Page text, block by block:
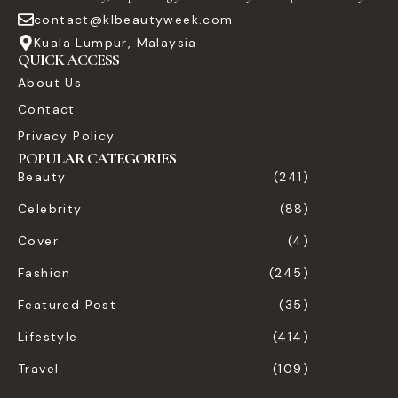
contact@klbeautyweek.com
Kuala Lumpur, Malaysia
QUICK ACCESS
About Us
Contact
Privacy Policy
POPULAR CATEGORIES
Beauty
(241)
Celebrity
(88)
Cover
(4)
Fashion
(245)
Featured Post
(35)
Lifestyle
(414)
Travel
(109)